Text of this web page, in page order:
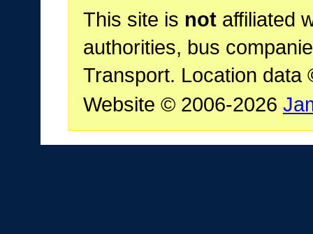
This site is notaffiliated
authorities, bus
Transport. Location data
Website © 2006-2026